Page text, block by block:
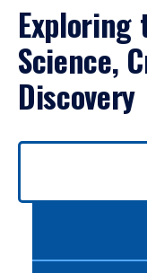
Exploring
Science,
Discovery
Use